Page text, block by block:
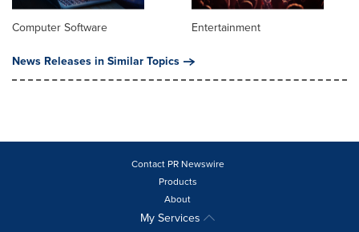
Computer Software
Entertainment
News Releases in Similar Topics
Contact PR Newswire
Products
About
My Services